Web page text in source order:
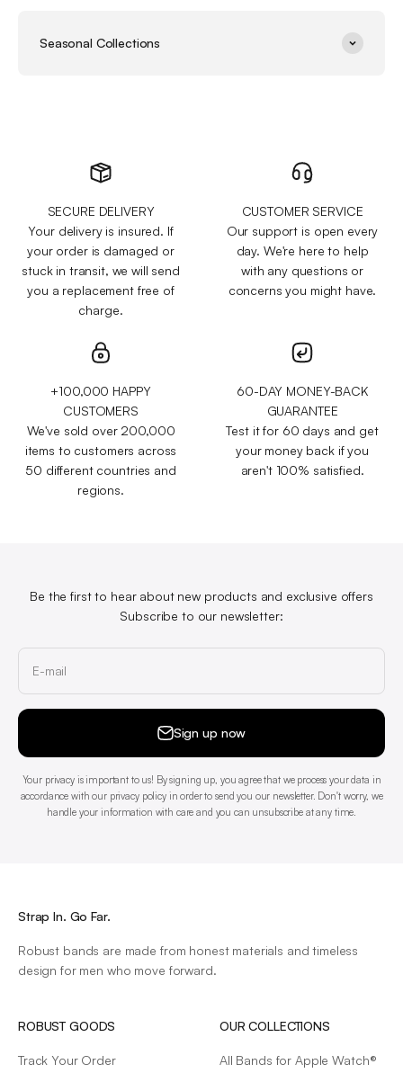
Seasonal Collections
SECURE DELIVERY
Your delivery is insured. If
your order is damaged or
stuck in transit, we will send
you a replacement free of
charge.
CUSTOMER SERVICE
Our support is open every
day. We're here to help
with any questions or
concerns you might have.
+100,000 HAPPY
CUSTOMERS
We've sold over 200,000
items to customers across
50 different countries and
regions.
60-DAY MONEY-BACK
GUARANTEE
Test it for 60 days and get
your money back if you
aren't 100% satisfied.
Be the first to hear about new products and exclusive offers
Subscribe to our newsletter:
E-mail
Sign up now
Your privacy is important to us! By signing up, you agree that we process your data in
accordance with our privacy policy in order to send you our newsletter. Don't worry, we
handle your information with care and you can unsubscribe at any time.
Strap In. Go Far.
Robust bands are made from honest materials and timeless
design for men who move forward.
ROBUST GOODS
Track Your Order
OUR COLLECTIONS
All Bands for Apple Watch®